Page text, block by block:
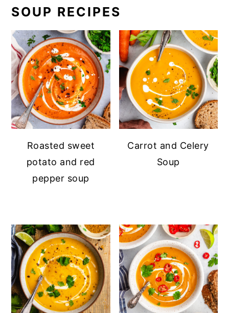
SOUP RECIPES
Roasted sweet
potato and red
pepper soup
Carrot and Celery
Soup